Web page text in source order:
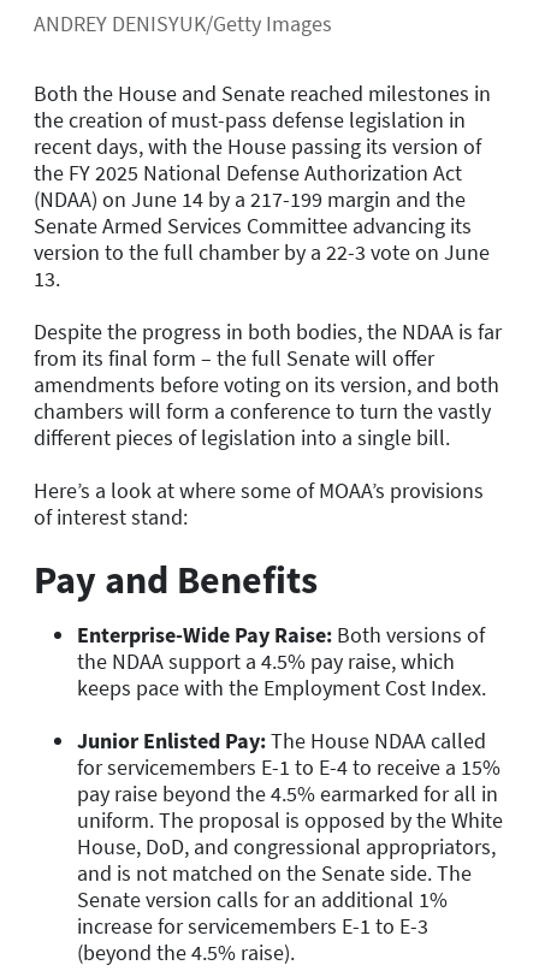
ANDREY DENISYUK/Getty Images
Both the House and Senate reached milestones in
the creation of must-pass defense legislation in
recent days, with the House passing its version of
the FY 2025 National Defense Authorization Act
(NDAA) on June 14 by a 217-199 margin and the
Senate Armed Services Committee advancing its
version to the full chamber by a 22-3 vote on June
13.
Despite the progress in both bodies, the NDAA is far
from its final form – the full Senate will offer
amendments before voting on its version, and both
chambers will form a conference to turn the vastly
different pieces of legislation into a single bill.
Here’s a look at where some of MOAA’s provisions
of interest stand:
Pay and Benefits
Enterprise-Wide Pay Raise: Both versions of
the NDAA support a 4.5% pay raise, which
keeps pace with the Employment Cost Index.
Junior Enlisted Pay:The House NDAA called
for servicemembers E-1 to E-4 to receive a 15%
pay raise beyond the 4.5% earmarked for all in
uniform. The proposal is opposed by the White
House, DoD, and congressional appropriators,
and is not matched on the Senate side. The
Senate version calls for an additional 1%
increase for servicemembers E-1 to E-3
(beyond the 4.5% raise).